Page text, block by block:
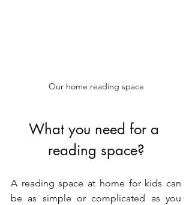
Our home reading space
What you need for a
reading space?
A reading space at home for kids can
be as simple or complicated as you